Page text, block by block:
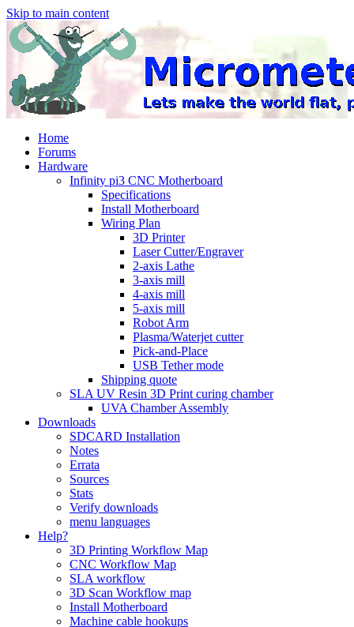
Skip to main content
Home
Forums
Hardware
Infinity pi3 CNC Motherboard
Specifications
Install Motherboard
Wiring Plan
3D Printer
Laser Cutter/Engraver
2-axis Lathe
3-axis mill
4-axis mill
5-axis mill
Robot Arm
Plasma/Waterjet cutter
Pick-and-Place
USB Tether mode
Shipping quote
SLA UV Resin 3D Print curing chamber
UVA Chamber Assembly
Downloads
SDCARD Installation
Notes
Errata
Sources
Stats
Verify downloads
menu languages
Help?
3D Printing Workflow Map
CNC Workflow Map
SLA workflow
3D Scan Workflow map
Install Motherboard
Machine cable hookups